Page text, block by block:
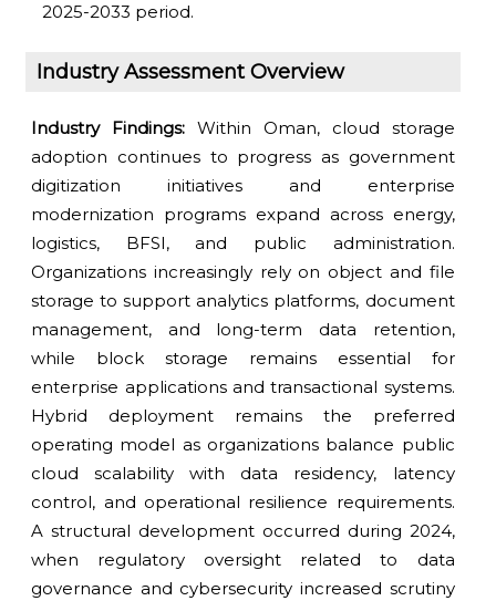
2025-2033 period.
Industry Assessment Overview
Industry Findings: Within Oman, cloud storage
adoption continues to progress as government
digitization initiatives and enterprise
modernization programs expand across energy,
logistics, BFSI, and public administration.
Organizations increasingly rely on object and file
storage to support analytics platforms, document
management, and long-term data retention,
while block storage remains essential for
enterprise applications and transactional systems.
Hybrid deployment remains the preferred
operating model as organizations balance public
cloud scalability with data residency, latency
control, and operational resilience requirements.
A structural development occurred during 2024,
when regulatory oversight related to data
governance and cybersecurity increased scrutiny